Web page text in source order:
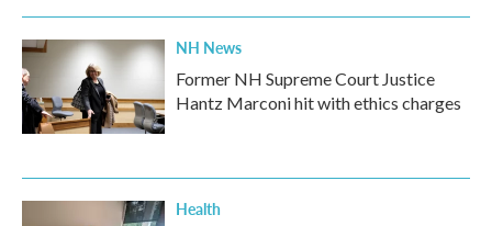
NH News
Former NH Supreme Court Justice
Hantz Marconi hit with ethics charges
Health